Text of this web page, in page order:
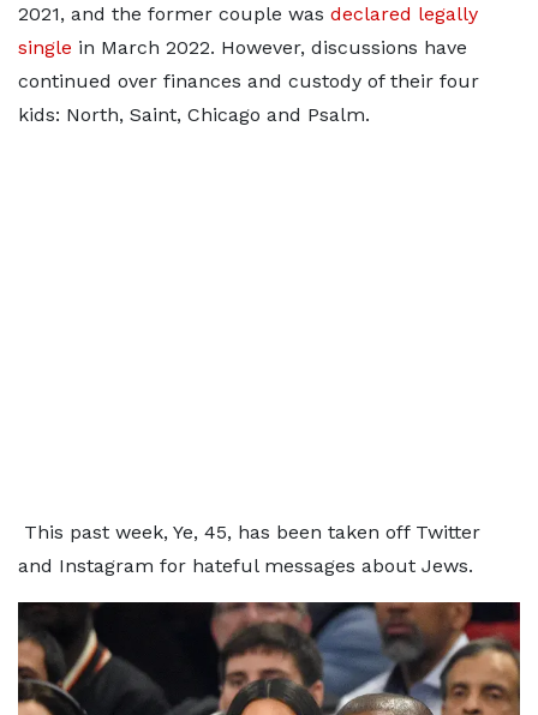
2021, and the former couple was declared legally
single in March 2022. However, discussions have
continued over finances and custody of their four
kids: North, Saint, Chicago and Psalm.
This past week, Ye, 45, has been taken off Twitter
and Instagram for hateful messages about Jews.